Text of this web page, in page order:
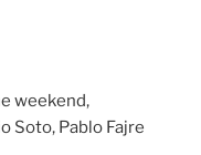
weekend,
Soto, Pablo Fajre